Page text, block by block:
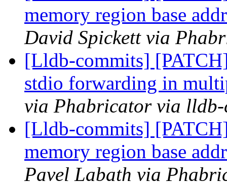
memory region base
David Spickett via
[Lldb-commits]
stdio forwarding in
via Phabricator via lldb-
[Lldb-commits]
memory region base
Pavel Labath via